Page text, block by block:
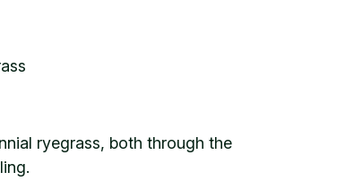
ryegrass, both through the